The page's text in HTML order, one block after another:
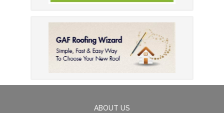
ABOUT US